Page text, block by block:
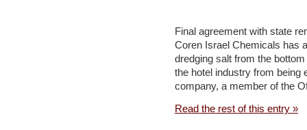
fiction
–
Jordan
Final agreement with state
Coren Israel Chemicals has
dredging salt from the
the hotel industry from being
company, a member of the
Read the rest of this entry »